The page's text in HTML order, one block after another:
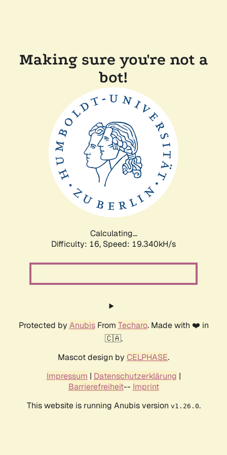
Making sure you're not a
bot!
Calculating...
Difficulty: 16, Speed: 19.340kH/s
Protected by AnubisFrom Techaro. Made with ❤️ in
🇨🇦.
Mascot design by CELPHASE.
Impressum | Datenschutzerklärung |
Barrierefreiheit-- Imprint
This website is running Anubis version v1.26.0.